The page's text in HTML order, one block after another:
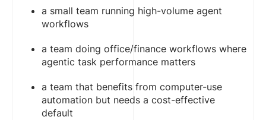
a small team running high-volume agent
workflows
a team doing office/finance workflows where
agentic task performance matters
a team that benefits from computer-use
automation but needs a cost-effective
default